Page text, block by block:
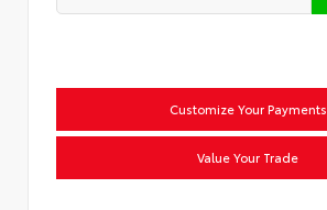
Customize Your Payments
Value Your Trade